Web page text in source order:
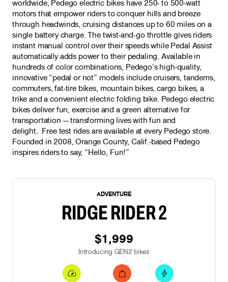
worldwide, Pedego electric bikes have 250- to 500-watt
motors that empower riders to conquer hills and breeze
through headwinds, cruising distances up to 60 miles on a
single battery charge. The twist-and-go throttle gives riders
instant manual control over their speeds while Pedal Assist
automatically adds power to their pedaling. Available in
hundreds of color combinations, Pedego’s high-quality,
innovative “pedal or not” models include cruisers, tandems,
commuters, fat-tire bikes, mountain bikes, cargo bikes, a
trike and a convenient electric folding bike. Pedego electric
bikes deliver fun, exercise and a green alternative for
transportation — transforming lives with fun and
delight. Free test rides are available at every Pedego store.
Founded in 2008, Orange County, Calif.-based Pedego
inspires riders to say, “Hello, Fun!”
ADVENTURE
RIDGE RIDER 2
$1,999
Introducing GEN2 bikes